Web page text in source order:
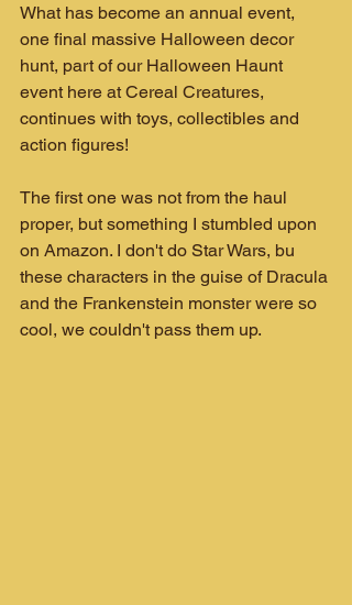
What has become an annual event,
one final massive Halloween decor
hunt, part of our Halloween Haunt
event here at Cereal Creatures,
continues with toys, collectibles and
action figures!
The first one was not from the haul
proper, but something I stumbled upon
on Amazon. I don't do Star Wars, bu
these characters in the guise of Dracula
and the Frankenstein monster were so
cool, we couldn't pass them up.